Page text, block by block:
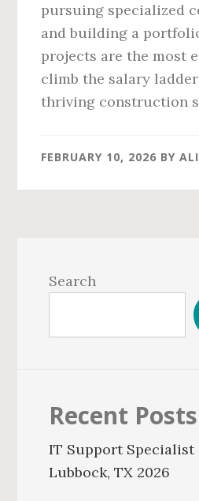
pursuing specialized
and building a
projects are the most
climb the salary ladder
thriving construction
FEBRUARY 10, 2026 BYALI
Sidebar
Search
Recent Posts
IT Support Specialist
Lubbock, TX 2026